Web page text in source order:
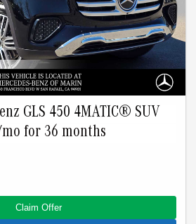
GLS 450 4MATIC® SUV
for 36 months
to qualified lessees with approved
Financial Services through
Not all customers will qualify. Offer
Claim Offer